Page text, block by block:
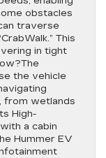
obstacles
traverse
This
in tight
the vehicle
from wetlands
High-
a cabin
Hummer EV